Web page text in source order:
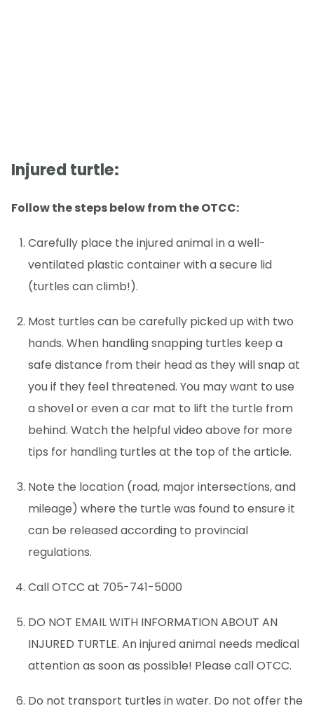
Injured turtle:
Follow the steps below from the OTCC:
Carefully place the injured animal in a well-
ventilated plastic container with a secure lid
(turtles can climb!).
Most turtles can be carefully picked up with two
hands. When handling snapping turtles keep a
safe distance from their head as they will snap at
you if they feel threatened. You may want to use
a shovel or even a car mat to lift the turtle from
behind. Watch the helpful video above for more
tips for handling turtles at the top of the article.
Note the location (road, major intersections, and
mileage) where the turtle was found to ensure it
can be released according to provincial
regulations.
Call OTCC at 705-741-5000
DO NOT EMAIL WITH INFORMATION ABOUT AN
INJURED TURTLE. An injured animal needs medical
attention as soon as possible! Please call OTCC.
Do not transport turtles in water. Do not offer the